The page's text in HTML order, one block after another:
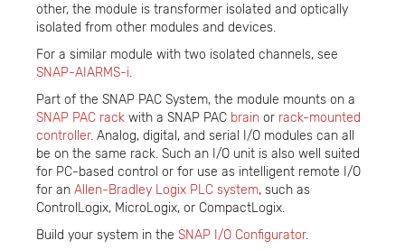
other, the module is transformer isolated and optically
isolated from other modules and devices.
For a similar module with two isolated channels, see
SNAP-AIARMS-i.
Part of the SNAP PAC System, the module mounts on a
SNAP PAC rack with a SNAP PAC brain or rack-mounted
controller. Analog, digital, and serial I/O modules can all
be on the same rack. Such an I/O unit is also well suited
for PC-based control or for use as intelligent remote I/O
for an Allen-Bradley Logix PLC system, such as
ControlLogix, MicroLogix, or CompactLogix.
Build your system in the SNAP I/O Configurator.